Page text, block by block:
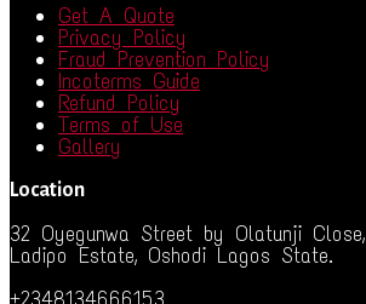
Get A Quote
Privacy Policy
Fraud Prevention Policy
Incoterms Guide
Refund Policy
Terms of Use
Gallery
Location
32 Oyegunwa Street by Olatunji Close,
Ladipo Estate, Oshodi Lagos State.